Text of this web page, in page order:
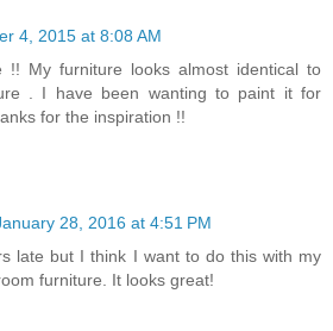
4, 2015 at 8:08 AM
!! My furniture looks almost identical to
. I have been wanting to paint it for
for the inspiration !!
28, 2016 at 4:51 PM
late but I think I want to do this with my
furniture. It looks great!